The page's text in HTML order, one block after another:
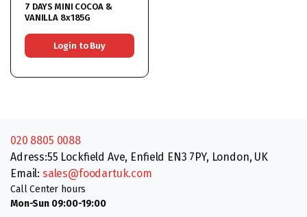
7 DAYS MINI COCOA &
VANILLA 8x185G
Login to Buy
020 8805 0088
Adress:55 Lockfield Ave, Enfield EN3 7PY, London, UK
Email: sales@foodartuk.com
Call Center hours
Mon-Sun 09:00-19:00